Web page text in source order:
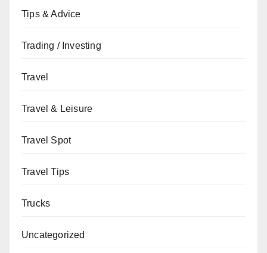
Tips & Advice
Trading / Investing
Travel
Travel & Leisure
Travel Spot
Travel Tips
Trucks
Uncategorized